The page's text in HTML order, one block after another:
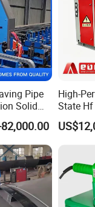
Pipe
Solid
ERW
High-
State
with